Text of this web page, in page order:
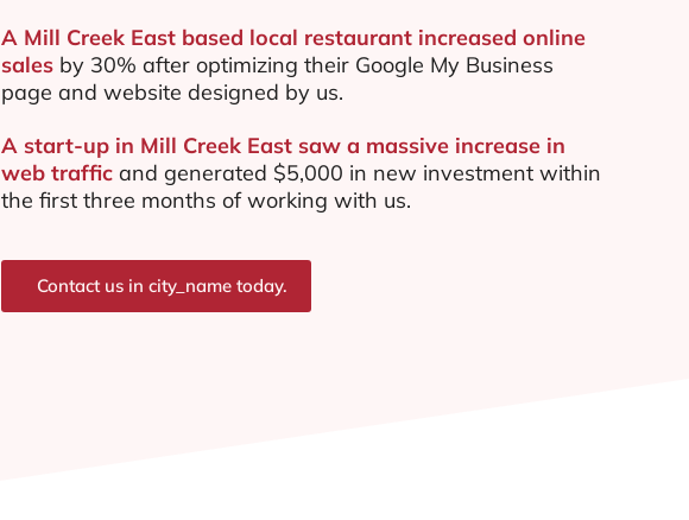
A Mill Creek East based local restaurant increased online
sales by 30% after optimizing their Google My Business
page and website designed by us.
A start-up in Mill Creek East saw a massive increase in
web trafficand generated $5,000 in new investment within
the first three months of working with us.
Contact us in city_name today.